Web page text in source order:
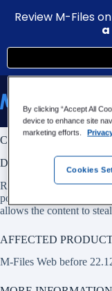
Skip
to
content
CVE-2022-4862: XSS
DESCRIPTION
Rendering of HTML
possible in browser on
allows the content to
AFFECTED
M-Files Web before
Review M-Files
By clicking “Accept All
device to enhance site
marketing efforts.
Cookies